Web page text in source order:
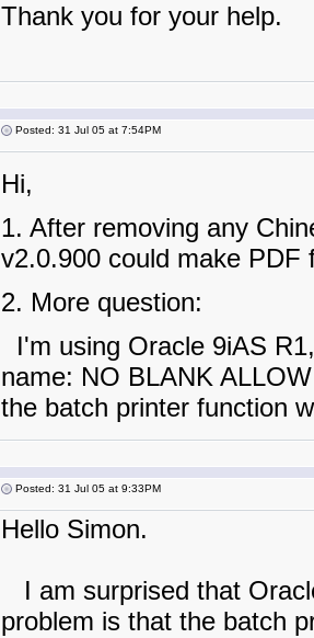
Thank you for your help.
Posted: 31 Jul 05 at 7:54PM
Hi,
1. After removing any
v2.0.900 could make PDF
2. More question:
I'm using Oracle 9iAS
name: NO BLANK
the batch printer function
Posted: 31 Jul 05 at 9:33PM
Hello Simon.
I am surprised that
problem is that the batch